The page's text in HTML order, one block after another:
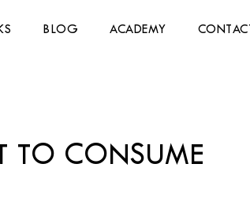
BLOG ACADEMY CONTACT
TO CONSUME